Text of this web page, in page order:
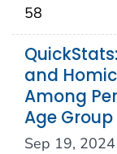
58
and
Among
Age
Sep 19, 2024